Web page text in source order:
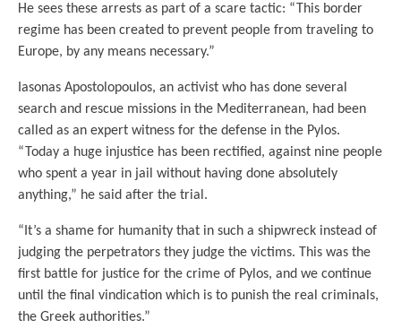
He sees these arrests as part of a scare tactic: “This border
regime has been created to prevent people from traveling to
Europe, by any means necessary.”
Iasonas Apostolopoulos, an activist who has done several
search and rescue missions in the Mediterranean, had been
called as an expert witness for the defense in the Pylos.
“Today a huge injustice has been rectified, against nine people
who spent a year in jail without having done absolutely
anything,” he said after the trial.
“It’s a shame for humanity that in such a shipwreck instead of
judging the perpetrators they judge the victims. This was the
first battle for justice for the crime of Pylos, and we continue
until the final vindication which is to punish the real criminals,
the Greek authorities.”